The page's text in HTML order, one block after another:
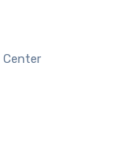
Center